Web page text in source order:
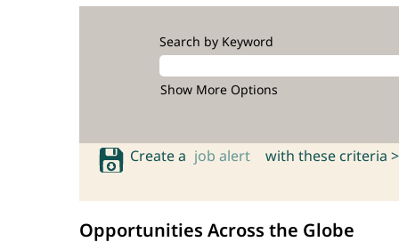
Search by Keyword
Show More Options
Create a job alert with these criteria >
Opportunities Across the Globe